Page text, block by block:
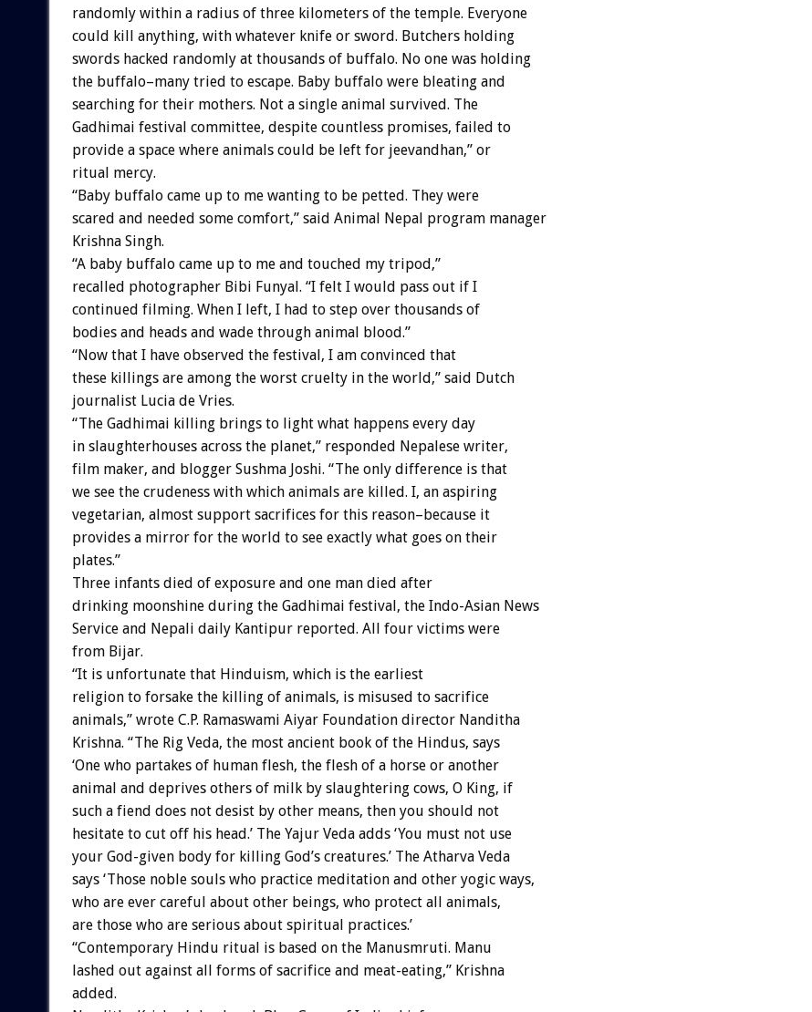
randomly within a radius of three kilometers of the temple. Everyone
could kill anything, with whatever knife or sword. Butchers holding
swords hacked randomly at thousands of buffalo. No one was holding
the buffalo–many tried to escape. Baby buffalo were bleating and
searching for their mothers. Not a single animal survived. The
Gadhimai festival committee, despite countless promises, failed to
provide a space where animals could be left for jeevandhan,” or
ritual mercy.
“Baby buffalo came up to me wanting to be petted. They were
scared and needed some comfort,” said Animal Nepal program manager
Krishna Singh.
“A baby buffalo came up to me and touched my tripod,”
recalled photographer Bibi Funyal. “I felt I would pass out if I
continued filming. When I left, I had to step over thousands of
bodies and heads and wade through animal blood.”
“Now that I have observed the festival, I am convinced that
these killings are among the worst cruelty in the world,” said Dutch
journalist Lucia de Vries.
“The Gadhimai killing brings to light what happens every day
in slaughterhouses across the planet,” responded Nepalese writer,
film maker, and blogger Sushma Joshi. “The only difference is that
we see the crudeness with which animals are killed. I, an aspiring
vegetarian, almost support sacrifices for this reason–because it
provides a mirror for the world to see exactly what goes on their
plates.”
Three infants died of exposure and one man died after
drinking moonshine during the Gadhimai festival, the Indo-Asian News
Service and Nepali daily Kantipur reported. All four victims were
from Bijar.
“It is unfortunate that Hinduism, which is the earliest
religion to forsake the killing of animals, is misused to sacrifice
animals,” wrote C.P. Ramaswami Aiyar Foundation director Nanditha
Krishna. “The Rig Veda, the most ancient book of the Hindus, says
‘One who partakes of human flesh, the flesh of a horse or another
animal and deprives others of milk by slaughtering cows, O King, if
such a fiend does not desist by other means, then you should not
hesitate to cut off his head.’ The Yajur Veda adds ‘You must not use
your God-given body for killing God’s creatures.’ The Atharva Veda
says ‘Those noble souls who practice meditation and other yogic ways,
who are ever careful about other beings, who protect all animals,
are those who are serious about spiritual practices.’
“Contemporary Hindu ritual is based on the Manusmruti. Manu
lashed out against all forms of sacrifice and meat-eating,” Krishna
added.